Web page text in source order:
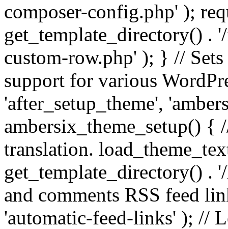
composer-config.php' );
get_template_directory() .
custom-row.php' ); } //
support for various
'after_setup_theme',
ambersix_theme_setup() {
translation.
get_template_directory() .
and comments RSS feed
'automatic-feed-links' ); //